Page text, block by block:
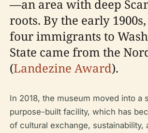
—an area with deep
roots. By the early
four immigrants to
State came from the
(Landezine Award).
In 2018, the museum moved into a
purpose-built facility, which has
of cultural exchange, sustainability,